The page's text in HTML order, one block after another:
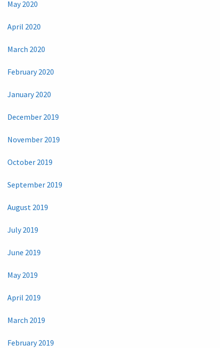
May 2020
April 2020
March 2020
February 2020
January 2020
December 2019
November 2019
October 2019
September 2019
August 2019
July 2019
June 2019
May 2019
April 2019
March 2019
February 2019